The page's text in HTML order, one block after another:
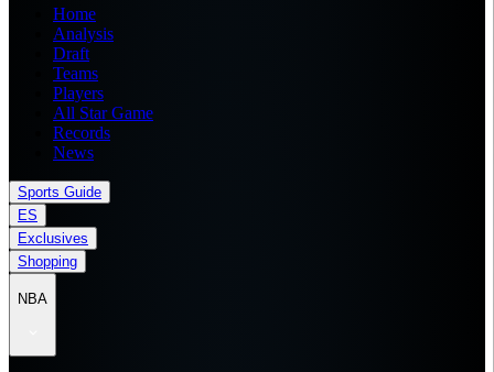
Home
Analysis
Draft
Teams
Players
All Star Game
Records
News
Sports Guide
ES
Exclusives
Shopping
NBA